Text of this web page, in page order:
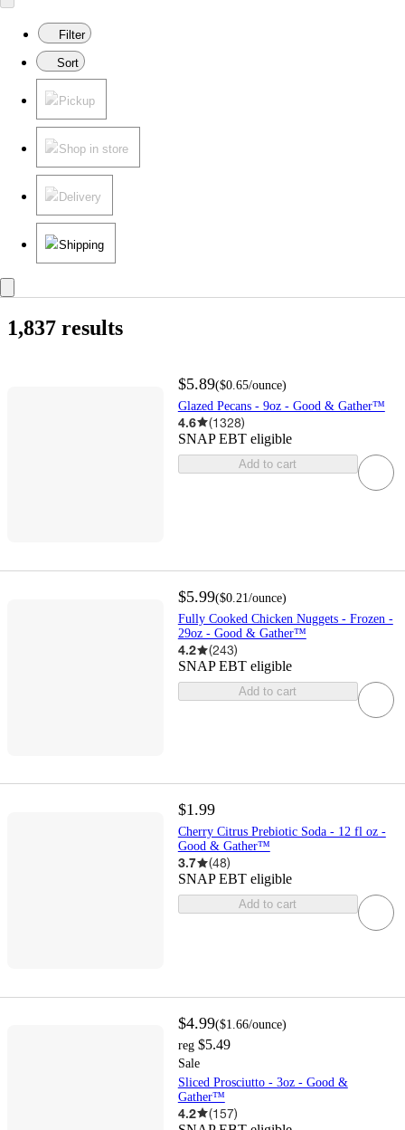
Filter
Sort
Pickup
Shop in store
Delivery
Shipping
1,837 results
$5.89($0.65/ounce)
Glazed Pecans - 9oz - Good & Gather™
4.6 (1328)
SNAP EBT eligible
Add to cart
$5.99($0.21/ounce)
Fully Cooked Chicken Nuggets - Frozen -
29oz - Good & Gather™
4.2 (243)
SNAP EBT eligible
Add to cart
$1.99
Cherry Citrus Prebiotic Soda - 12 fl oz -
Good & Gather™
3.7 (48)
SNAP EBT eligible
Add to cart
$4.99($1.66/ounce)
reg $5.49
Sale
Sliced Prosciutto - 3oz - Good &
Gather™
4.2 (157)